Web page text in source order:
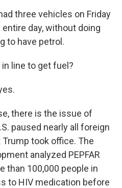
three vehicles on Friday
day, without doing
to have petrol.
line to get fuel?
there is the issue of
paused nearly all foreign
took office. The
analyzed PEPFAR
than 100,000 people in
to HIV medication before